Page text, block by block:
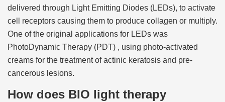
delivered through Light Emitting Diodes (LEDs), to activate
cell receptors causing them to produce collagen or multiply.
One of the original applications for LEDs was
PhotoDynamic Therapy (PDT) , using photo-activated
creams for the treatment of actinic keratosis and pre-
cancerous lesions.
How does BIO light therapy